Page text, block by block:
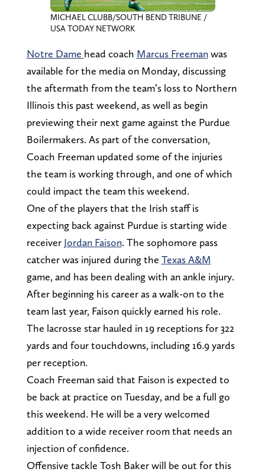
MICHAEL CLUBB/SOUTH BEND TRIBUNE /
USA TODAY NETWORK
Notre Dame head coach Marcus Freemanwas
available for the media on Monday, discussing
the aftermath from the team’s loss to Northern
Illinois this past weekend, as well as begin
previewing their next game against the Purdue
Boilermakers. As part of the conversation,
Coach Freeman updated some of the injuries
the team is working through, and one of which
could impact the team this weekend.
One of the players that the Irish staff is
expecting back against Purdue is starting wide
receiver Jordan Faison. The sophomore pass
catcher was injured during the Texas A&M
game, and has been dealing with an ankle injury.
After beginning his career as a walk-on to the
team last year, Faison quickly earned his role.
The lacrosse star hauled in 19 receptions for 322
yards and four touchdowns, including 16.9 yards
per reception.
Coach Freeman said that Faison is expected to
be back at practice on Tuesday, and be a full go
this weekend. He will be a very welcomed
addition to a wide receiver room that needs an
injection of confidence.
Offensive tackle Tosh Baker will be out for this